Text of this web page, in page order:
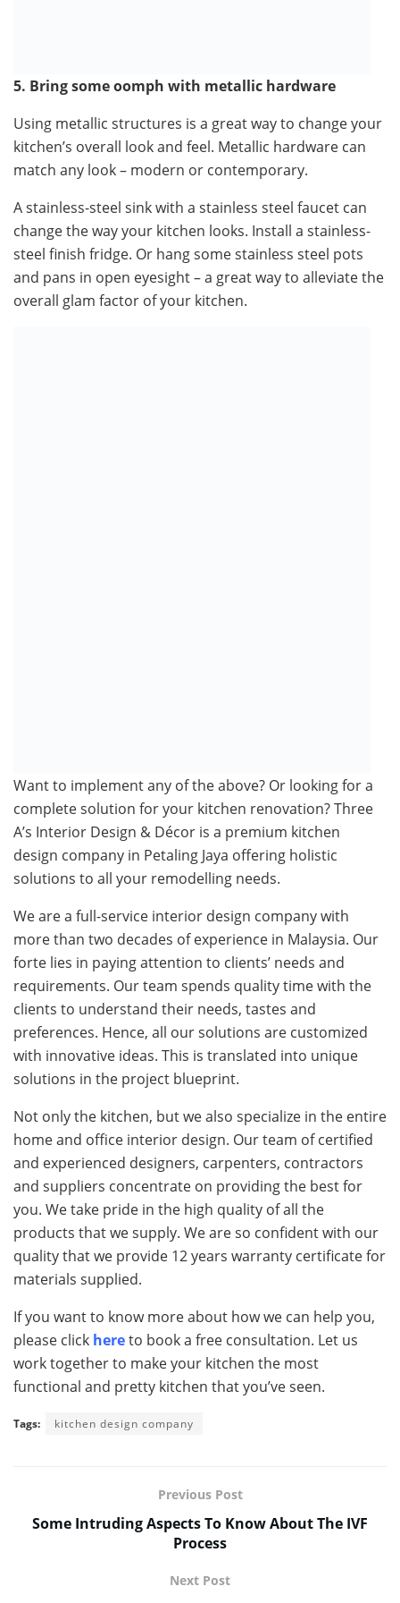
5. Bring some oomph with metallic hardware
Using metallic structures is a great way to change your
kitchen’s overall look and feel. Metallic hardware can
match any look – modern or contemporary.
A stainless-steel sink with a stainless steel faucet can
change the way your kitchen looks. Install a stainless-
steel finish fridge. Or hang some stainless steel pots
and pans in open eyesight – a great way to alleviate the
overall glam factor of your kitchen.
Want to implement any of the above? Or looking for a
complete solution for your kitchen renovation? Three
A’s Interior Design & Décor is a premium kitchen
design company in Petaling Jaya offering holistic
solutions to all your remodelling needs.
We are a full-service interior design company with
more than two decades of experience in Malaysia. Our
forte lies in paying attention to clients’ needs and
requirements. Our team spends quality time with the
clients to understand their needs, tastes and
preferences. Hence, all our solutions are customized
with innovative ideas. This is translated into unique
solutions in the project blueprint.
Not only the kitchen, but we also specialize in the entire
home and office interior design. Our team of certified
and experienced designers, carpenters, contractors
and suppliers concentrate on providing the best for
you. We take pride in the high quality of all the
products that we supply. We are so confident with our
quality that we provide 12 years warranty certificate for
materials supplied.
If you want to know more about how we can help you,
please click hereto book a free consultation. Let us
work together to make your kitchen the most
functional and pretty kitchen that you’ve seen.
Tags: kitchen design company
Previous Post
Some Intruding Aspects To Know About The IVF
Process
Next Post